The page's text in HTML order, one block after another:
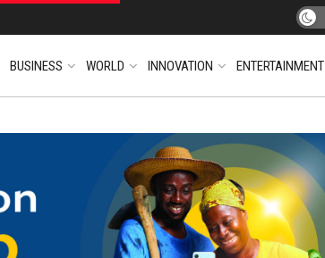
BUSINESS WORLD INNOVATION ENTERTAINMENT